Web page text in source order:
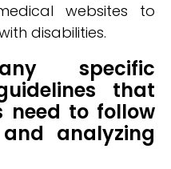
websites to
disabilities.
specific
that
need to follow
analyzing